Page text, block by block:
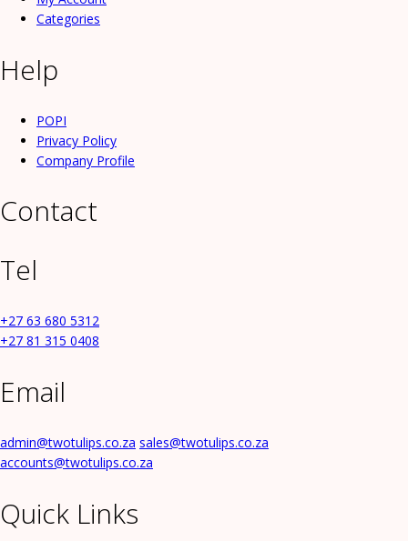
Categories
Help
POPI
Privacy Policy
Company Profile
Contact
Tel
+27 63 680 5312
+27 81 315 0408
Email
admin@twotulips.co.za sales@twotulips.co.za
accounts@twotulips.co.za
Quick Links